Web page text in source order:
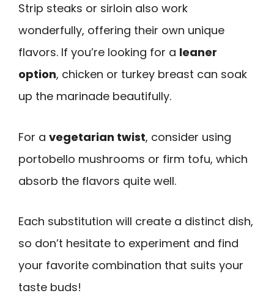
Strip steaks or sirloin also work
wonderfully, offering their own unique
flavors. If you’re looking for a leaner
option, chicken or turkey breast can soak
up the marinade beautifully.
For a vegetarian twist, consider using
portobello mushrooms or firm tofu, which
absorb the flavors quite well.
Each substitution will create a distinct dish,
so don’t hesitate to experiment and find
your favorite combination that suits your
taste buds!